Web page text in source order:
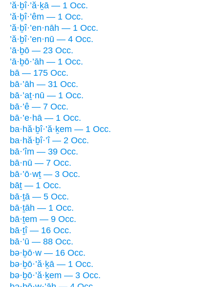
’ă·ḇî·’ă·ḵā — 1 Occ.
’ă·ḇî·’êm — 1 Occ.
’ă·ḇî·’en·nāh — 1 Occ.
’ă·ḇî·’en·nū — 4 Occ.
’ā·ḇō — 23 Occ.
’ā·ḇō·’āh — 1 Occ.
bā — 175 Occ.
bā·’āh — 31 Occ.
bā·’aṯ·nū — 1 Occ.
bā·’ê — 7 Occ.
bā·’e·hā — 1 Occ.
ba·hă·ḇî·’ă·ḵem — 1 Occ.
ba·hă·ḇî·’î — 2 Occ.
bā·’îm — 39 Occ.
bā·nū — 7 Occ.
bā·’ō·wṯ — 3 Occ.
bāṯ — 1 Occ.
bā·ṯā — 5 Occ.
bā·ṯāh — 1 Occ.
bā·ṯem — 9 Occ.
bā·ṯî — 16 Occ.
bā·’ū — 88 Occ.
bə·ḇō·w — 16 Occ.
bə·ḇō·’ă·ḵā — 1 Occ.
bə·ḇō·’ă·ḵem — 3 Occ.